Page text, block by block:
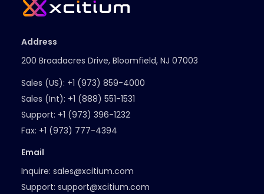
Address
200 Broadacres Drive, Bloomfield, NJ 07003
Sales (US): +1 (973) 859-4000
Sales (Int): +1 (888) 551-1531
Support: +1 (973) 396-1232
Fax: +1 (973) 777-4394
Email
Inquire: sales@xcitium.com
Support: support@xcitium.com